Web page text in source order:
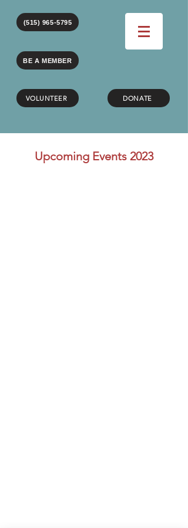
(515) 965-5795
BE A MEMBER
VOLUNTEER DONATE
Upcoming Events 2023